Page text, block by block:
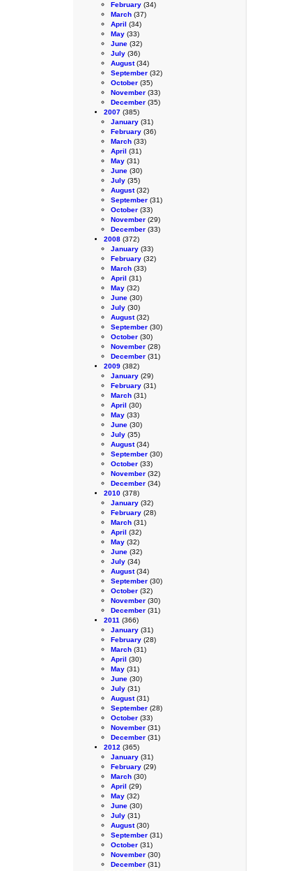
February (34)
March (37)
April (34)
May (33)
June (32)
July (36)
August(34)
September (32)
October (35)
November (33)
December (35)
2007 (385)
January (31)
February (36)
March (33)
April (31)
May (31)
June (30)
July (35)
August(32)
September (31)
October (33)
November (29)
December (33)
2008 (372)
January (33)
February (32)
March (33)
April (31)
May (32)
June (30)
July (30)
August(32)
September (30)
October (30)
November (28)
December (31)
2009 (382)
January (29)
February (31)
March (31)
April (30)
May (33)
June (30)
July (35)
August(34)
September (30)
October (33)
November (32)
December (34)
2010 (378)
January (32)
February (28)
March (31)
April (32)
May (32)
June (32)
July (34)
August(34)
September (30)
October (32)
November (30)
December (31)
2011 (366)
January (31)
February (28)
March (31)
April (30)
May (31)
June (30)
July (31)
August(31)
September (28)
October (33)
November (31)
December (31)
2012 (365)
January (31)
February (29)
March (30)
April (29)
May (32)
June (30)
July (31)
August(30)
September (31)
October (31)
November (30)
December (31)